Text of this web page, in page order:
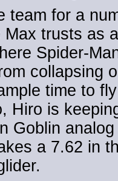
team for a
trusts as
Spider-
collapsing
time to
Hiro is
Goblin
a 7.62 in